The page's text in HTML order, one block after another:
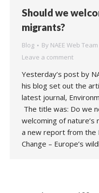
Should we
migrants?
Blog By NAEE Web Team
Leave a comment
Yesterday’s post by
his blog set out the
latest journal,
The title was: Do we
welcoming of nature’s
a new report from the
Change – Europe’s